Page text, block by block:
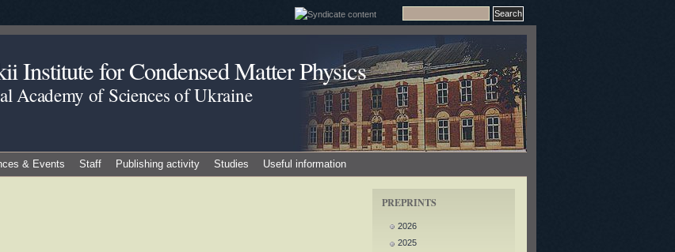
Institute for Condensed Matter Physics
Academy of Sciences of Ukraine
& Events Staff Publishing activity Studies Useful information
PREPRINTS
2026
2025